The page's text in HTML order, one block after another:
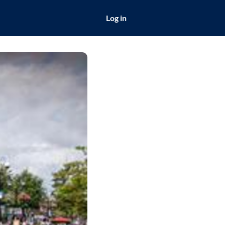
Log in